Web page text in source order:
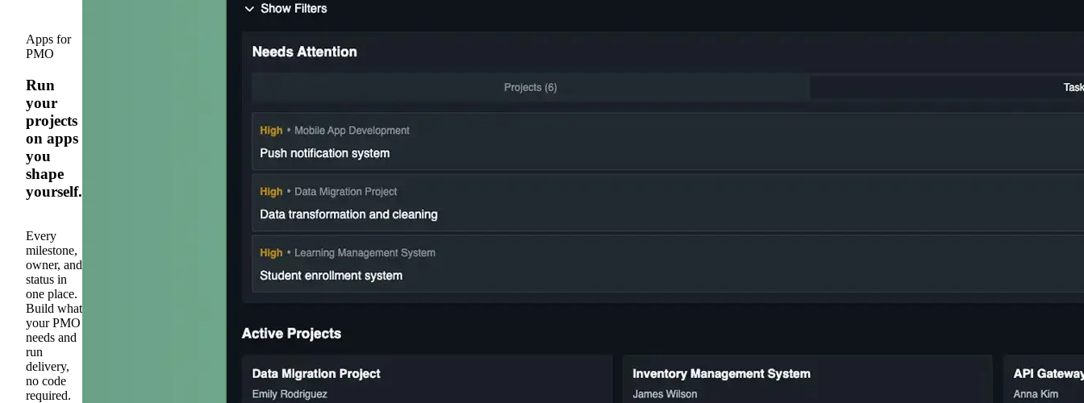
Apps for
PMO
Run
your
projects
on apps
you
shape
yourself.
Every
milestone,
owner, and
status in
one place.
Build what
your PMO
needs and
run
delivery,
no code
required.